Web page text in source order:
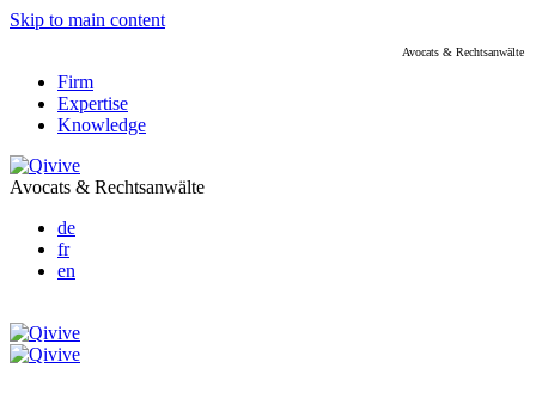
Skip to main content
Avocats & Rechtsanwälte
Firm
Expertise
Knowledge
Avocats & Rechtsanwälte
de
fr
en